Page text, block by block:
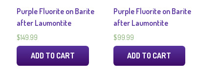
Purple Fluorite on Barite
after Laumontite
$149.99
ADD TO CART
Purple Fluorite on Barite
after Laumontite
$99.99
ADD TO CART